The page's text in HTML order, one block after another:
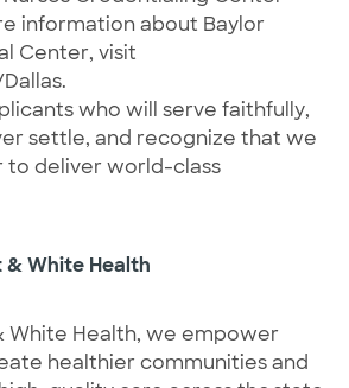
information about Baylor
Center, visit
who will serve faithfully,
settle, and recognize that we
to deliver world-class
White Health
White Health, we empower
healthier communities and